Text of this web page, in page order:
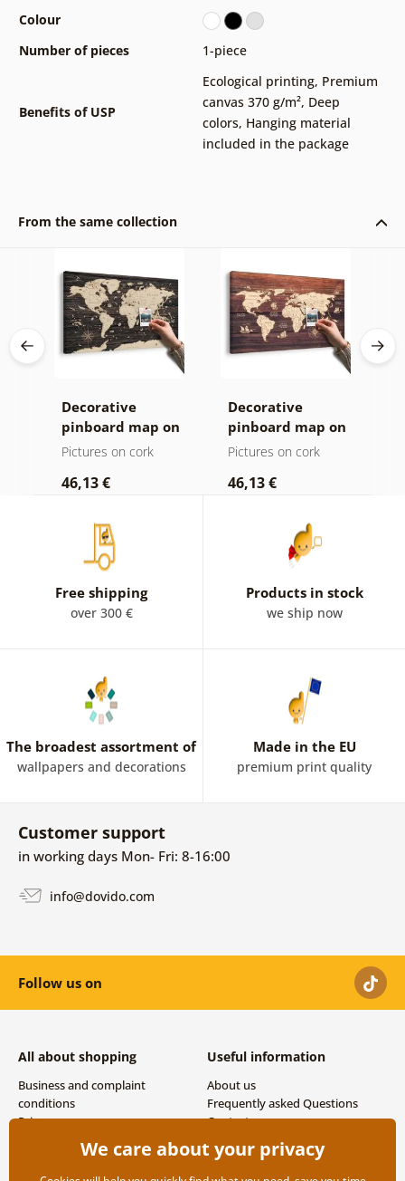
Colour
Number of pieces
1-piece
Benefits of USP
Ecological printing, Premium
canvas 370 g/m², Deep
colors, Hanging material
included in the package
From the same collection
Decorative
pinboard map on
a wooden
Pictures on cork
46,13 €
Decorative
pinboard map on
wood
Pictures on cork
46,13 €
Free shipping
over 300 €
Products in stock
we ship now
The broadest assortment of
wallpapers and decorations
Made in the EU
premium print quality
Customer support
in working days Mon- Fri: 8-16:00
info@dovido.com
Follow us on
All about shopping
Business and complaint
conditions
Privacy
Shipping and payment options
Useful information
About us
Frequently asked Questions
Contacts
We care about your privacy